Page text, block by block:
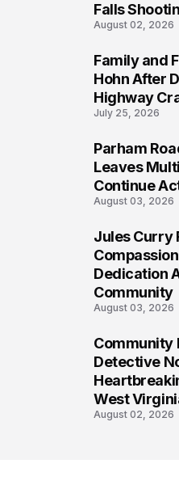
Falls
August 02, 2026
Family and
Hohn After
Highway
July 25, 2026
Parham
Leaves
Continue
August 03, 2026
Jules Curry
Dedication
Community
August 03, 2026
Community
Detective
West
August 02, 2026